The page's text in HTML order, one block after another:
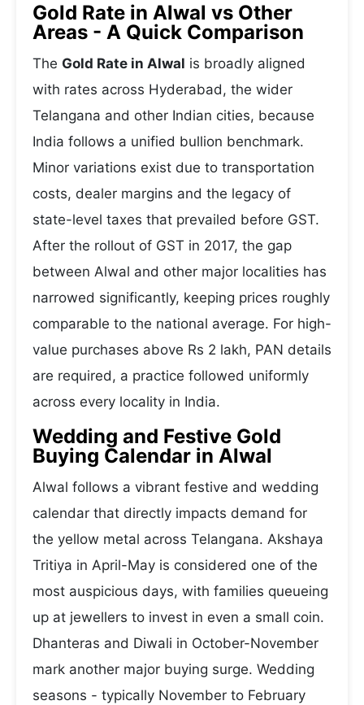
Gold Rate in Alwal vs Other
Areas - A Quick Comparison
The Gold Rate in Alwal is broadly aligned
with rates across Hyderabad, the wider
Telangana and other Indian cities, because
India follows a unified bullion benchmark.
Minor variations exist due to transportation
costs, dealer margins and the legacy of
state-level taxes that prevailed before GST.
After the rollout of GST in 2017, the gap
between Alwal and other major localities has
narrowed significantly, keeping prices roughly
comparable to the national average. For high-
value purchases above Rs 2 lakh, PAN details
are required, a practice followed uniformly
across every locality in India.
Wedding and Festive Gold
Buying Calendar in Alwal
Alwal follows a vibrant festive and wedding
calendar that directly impacts demand for
the yellow metal across Telangana. Akshaya
Tritiya in April-May is considered one of the
most auspicious days, with families queueing
up at jewellers to invest in even a small coin.
Dhanteras and Diwali in October-November
mark another major buying surge. Wedding
seasons - typically November to February